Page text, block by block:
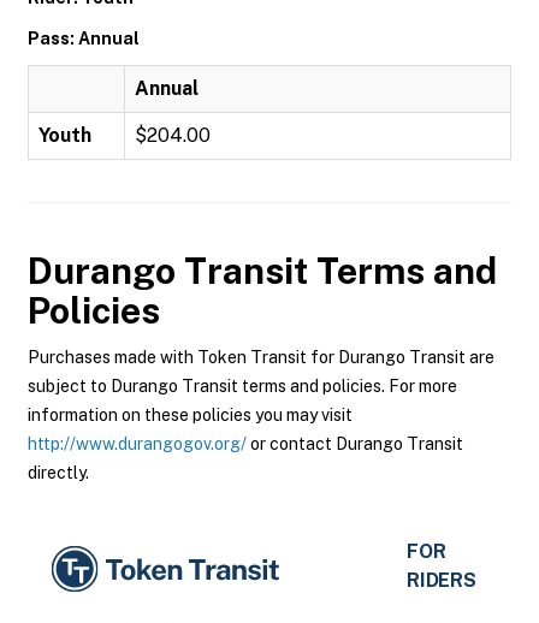
Pass: Annual
Annual
Youth $204.00
Durango Transit Terms and
Policies
Purchases made with Token Transit for Durango Transit are
subject to Durango Transit terms and policies. For more
information on these policies you may visit
http://www.durangogov.org/or contact Durango Transit
directly.
FOR
RIDERS